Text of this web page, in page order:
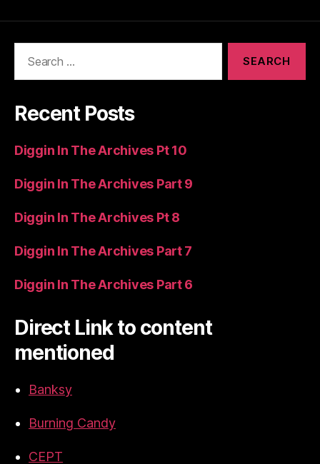
Recent Posts
Diggin In The Archives Pt 10
Diggin In The Archives Part 9
Diggin In The Archives Pt 8
Diggin In The Archives Part 7
Diggin In The Archives Part 6
Direct Link to content
mentioned
Banksy
Burning Candy
CEPT